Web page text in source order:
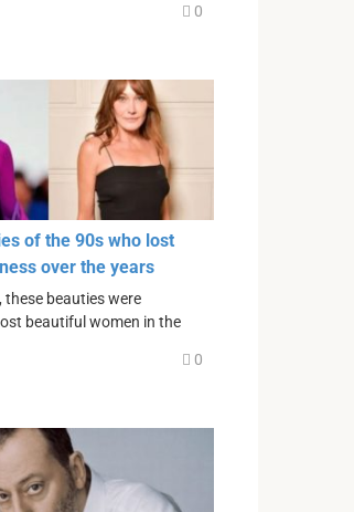
0
of the 90s who lost
over the years
these beauties were
beautiful women in the
0